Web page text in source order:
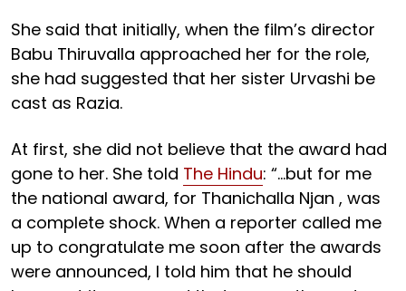
She said that initially, when the film’s director
Babu Thiruvalla approached her for the role,
she had suggested that her sister Urvashi be
cast as Razia.
At first, she did not believe that the award had
gone to her. She told The Hindu: “…but for me
the national award, for Thanichalla Njan , was
a complete shock. When a reporter called me
up to congratulate me soon after the awards
were announced, I told him that he should